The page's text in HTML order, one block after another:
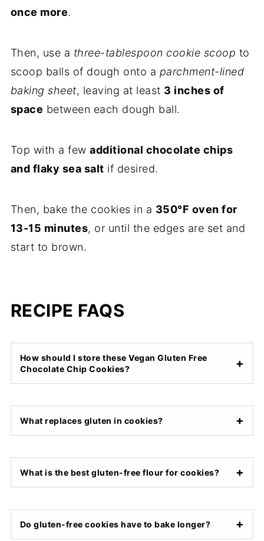
once more.
Then, use a three-tablespoon cookie scoop to
scoop balls of dough onto a parchment-lined
baking sheet, leaving at least 3 inches of
space between each dough ball.
Top with a fewadditional chocolate chips
and flaky sea salt if desired.
Then, bake the cookies in a 350°F oven for
13-15 minutes, or until the edges are set and
start to brown.
RECIPE FAQS
How should I store these Vegan Gluten Free
Chocolate Chip Cookies?
What replaces gluten in cookies?
What is the best gluten-free flour for cookies?
Do gluten-free cookies have to bake longer?